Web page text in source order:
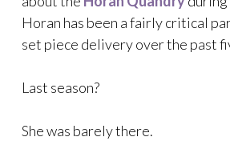
Horan has been a fairly critical
set piece delivery over the past
Last season?
She was barely there.